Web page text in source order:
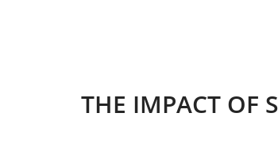
THE IMPACT OF